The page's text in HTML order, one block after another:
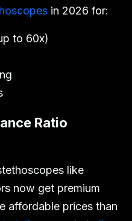
in 2026 for:
to 60x)
Ratio
like
now get premium
affordable prices than